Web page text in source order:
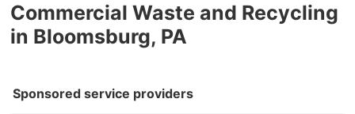
Commercial Waste and Recycling
in Bloomsburg, PA
Sponsored service providers